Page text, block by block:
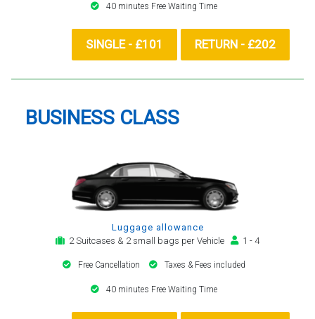
40 minutes Free Waiting Time
SINGLE - £101 RETURN - £202
BUSINESS CLASS
Luggage allowance
2 Suitcases & 2 small bags per Vehicle
1 - 4
Free Cancellation Taxes & Fees included
40 minutes Free Waiting Time